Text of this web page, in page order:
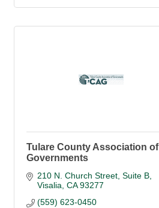
Tulare County Association of
Governments
210 N. Church Street, Suite B
Visalia CA 93277
(559) 623-0450